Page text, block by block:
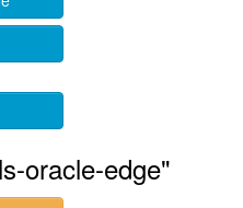
oracle-edge"